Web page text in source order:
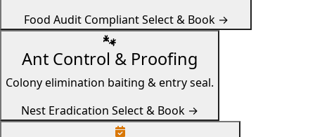
Food Audit Compliant Select & Book →
Ant Control & Proofing
Colony elimination baiting & entry seal.
Nest Eradication Select & Book →